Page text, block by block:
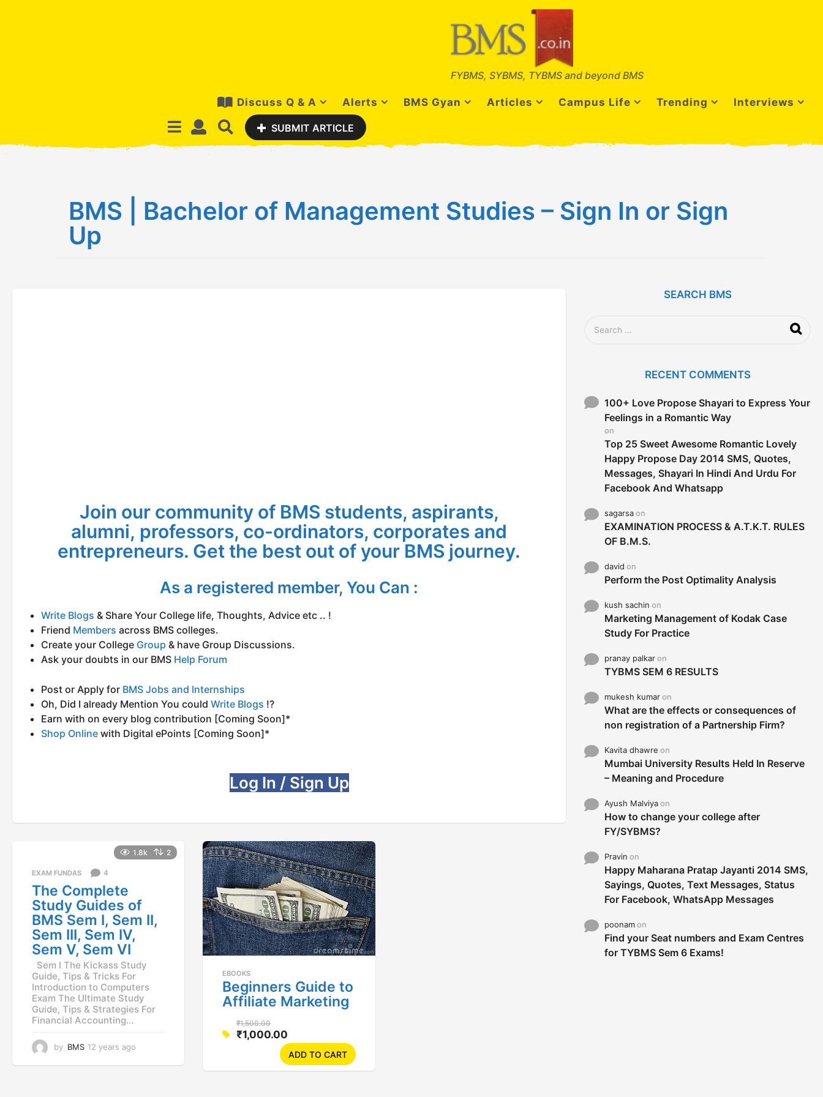
FYBMS, SYBMS, TYBMS and beyond BMS
Discuss Q & A Alerts BMS Gyan Articles Campus Life Trending Interviews
SUBMIT ARTICLE
BMS | Bachelor of Management Studies – Sign In or Sign
Up
Join our community of BMS students, aspirants,
alumni, professors, co-ordinators, corporates and
entrepreneurs. Get the best out of your BMS journey.
As a registered member, You Can :
Write Blogs & Share Your College life, Thoughts, Advice etc .. !
Friend Members across BMS colleges.
Create your College Group & have Group Discussions.
Ask your doubts in our BMS Help Forum
Post or Apply for BMS Jobs and Internships
Oh, Did I already Mention You could Write Blogs !?
Earn with on every blog contribution [Coming Soon]*
Shop Online with Digital ePoints [Coming Soon]*
Log In / Sign Up
1.8k 2
EXAM FUNDAS 4
The Complete
Study Guides of
BMS Sem I, Sem II,
Sem III, Sem IV,
Sem V, Sem VI
Sem I The Kickass Study
Guide, Tips & Tricks For
Introduction to Computers
Exam The Ultimate Study
Guide, Tips & Strategies For
Financial Accounting...
by BMS 12 years ago
EBOOKS
Beginners Guide to
Affiliate Marketing
₹1,500.00
O ₹1,000.00
ADD TO CART
SEARCH BMS
o
RECENT COMMENTS
100+ Love Propose Shayari to Express Your
Feelings in a Romantic Way
on
Top 25 Sweet Awesome Romantic Lovely
Happy Propose Day 2014 SMS, Quotes,
Messages, Shayari In Hindi And Urdu For
Facebook And Whatsapp
sagarsaon
EXAMINATION PROCESS & A.T.K.T. RULES
OF B.M.S.
david on
Perform the Post Optimality Analysis
kush sachin on
Marketing Management of Kodak Case
Study For Practice
pranay palkaron
TYBMS SEM 6 RESULTS
mukesh kumaron
What are the effects or consequences of
non registration of a Partnership Firm?
Kavita dhawre on
Mumbai University Results Held In Reserve
– Meaning and Procedure
Ayush Malviyaon
How to change your college after
FY/SYBMS?
Pravin on
Happy Maharana Pratap Jayanti 2014 SMS,
Sayings, Quotes, Text Messages, Status
For Facebook, WhatsApp Messages
poonamon
Find your Seat numbers and Exam Centres
for TYBMS Sem 6 Exams!